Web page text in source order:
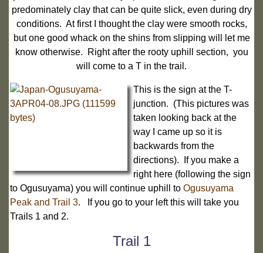
predominately clay that can be quite slick, even during dry
conditions. At first I thought the clay were smooth rocks,
but one good whack on the shins from slipping will let me
know otherwise. Right after the rooty uphill section, you
will come to a T in the trail.
This is the sign at the T-
junction. (This pictures was
taken looking back at the
way I came up so it is
backwards from the
directions). If you make a
right here (following the sign
to Ogusuyama) you will continue uphill to Ogusuyama
Peak and Trail 3. If you go to your left this will take you
Trails 1 and 2.
Trail 1